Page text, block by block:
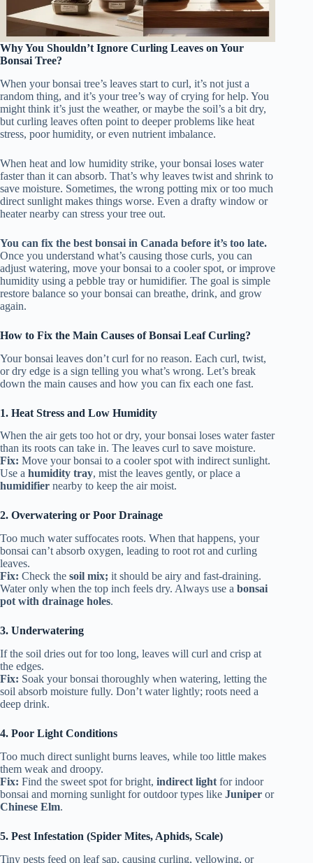
Why You Shouldn’t Ignore Curling Leaves on Your
Bonsai Tree?
When your bonsai tree’s leaves start to curl, it’s not just a
random thing, and it’s your tree’s way of crying for help. You
might think it’s just the weather, or maybe the soil’s a bit dry,
but curling leaves often point to deeper problems like heat
stress, poor humidity, or even nutrient imbalance.
When heat and low humidity strike, your bonsai loses water
faster than it can absorb. That’s why leaves twist and shrink to
save moisture. Sometimes, the wrong potting mix or too much
direct sunlight makes things worse. Even a drafty window or
heater nearby can stress your tree out.
You can fix the best bonsai in Canada before it’s too late.
Once you understand what’s causing those curls, you can
adjust watering, move your bonsai to a cooler spot, or improve
humidity using a pebble tray or humidifier. The goal is simple
restore balance so your bonsai can breathe, drink, and grow
again.
How to Fix the Main Causes of Bonsai Leaf Curling?
Your bonsai leaves don’t curl for no reason. Each curl, twist,
or dry edge is a sign telling you what’s wrong. Let’s break
down the main causes and how you can fix each one fast.
1. Heat Stress and Low Humidity
When the air gets too hot or dry, your bonsai loses water faster
than its roots can take in. The leaves curl to save moisture.
Fix: Move your bonsai to a cooler spot with indirect sunlight.
Use a humidity tray, mist the leaves gently, or place a
humidifier nearby to keep the air moist.
2. Overwatering or Poor Drainage
Too much water suffocates roots. When that happens, your
bonsai can’t absorb oxygen, leading to root rot and curling
leaves.
Fix: Check the soil mix; it should be airy and fast-draining.
Water only when the top inch feels dry. Always use a bonsai
pot with drainage holes.
3. Underwatering
If the soil dries out for too long, leaves will curl and crisp at
the edges.
Fix: Soak your bonsai thoroughly when watering, letting the
soil absorb moisture fully. Don’t water lightly; roots need a
deep drink.
4. Poor Light Conditions
Too much direct sunlight burns leaves, while too little makes
them weak and droopy.
Fix: Find the sweet spot for bright, indirect light for indoor
bonsai and morning sunlight for outdoor types like Juniper or
Chinese Elm.
5. Pest Infestation (Spider Mites, Aphids, Scale)
Tiny pests feed on leaf sap, causing curling, yellowing, or